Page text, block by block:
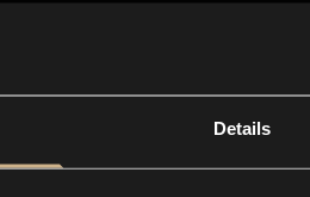
Details